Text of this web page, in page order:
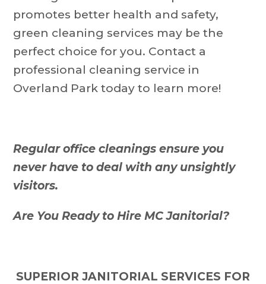
promotes better health and safety,
green cleaning services may be the
perfect choice for you. Contact a
professional cleaning service in
Overland Park today to learn more!
Regular office cleanings ensure you
never have to deal with any unsightly
visitors.
Are You Ready to Hire MC Janitorial?
SUPERIOR JANITORIAL SERVICES FOR